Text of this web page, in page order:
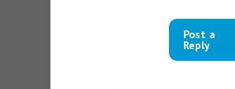
Post a
Reply